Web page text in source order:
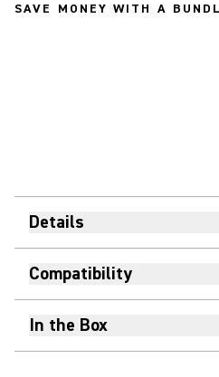
SAVE MONEY WITH A
Details
Compatibility
In the Box